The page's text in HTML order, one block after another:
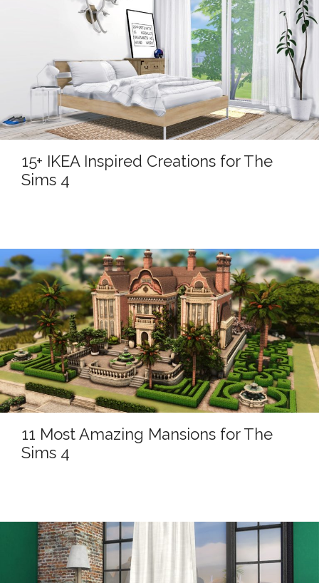
15+ IKEA Inspired Creations for The
Sims 4
11 Most Amazing Mansions for The
Sims 4